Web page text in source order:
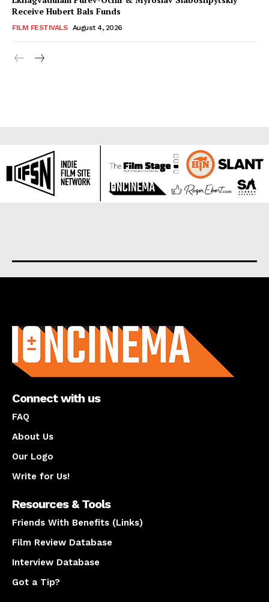
Receive Hubert Bals Funds
FILM FESTIVALS August 4, 2026
Connect with us
FAQ
About Us
Our Logo
Write for Us!
Resources & Tools
Friends With Benefits (Links)
Film Review Database
Interview Database
Got a Tip?